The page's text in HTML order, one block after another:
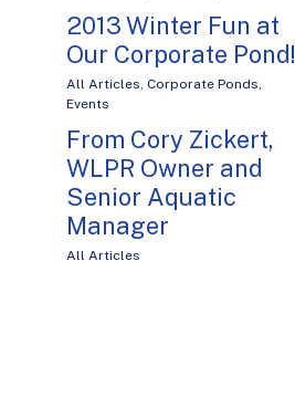
2013 Winter Fun at
Our Corporate Pond!
All Articles, Corporate Ponds,
Events
From Cory Zickert,
WLPR Owner and
Senior Aquatic
Manager
All Articles